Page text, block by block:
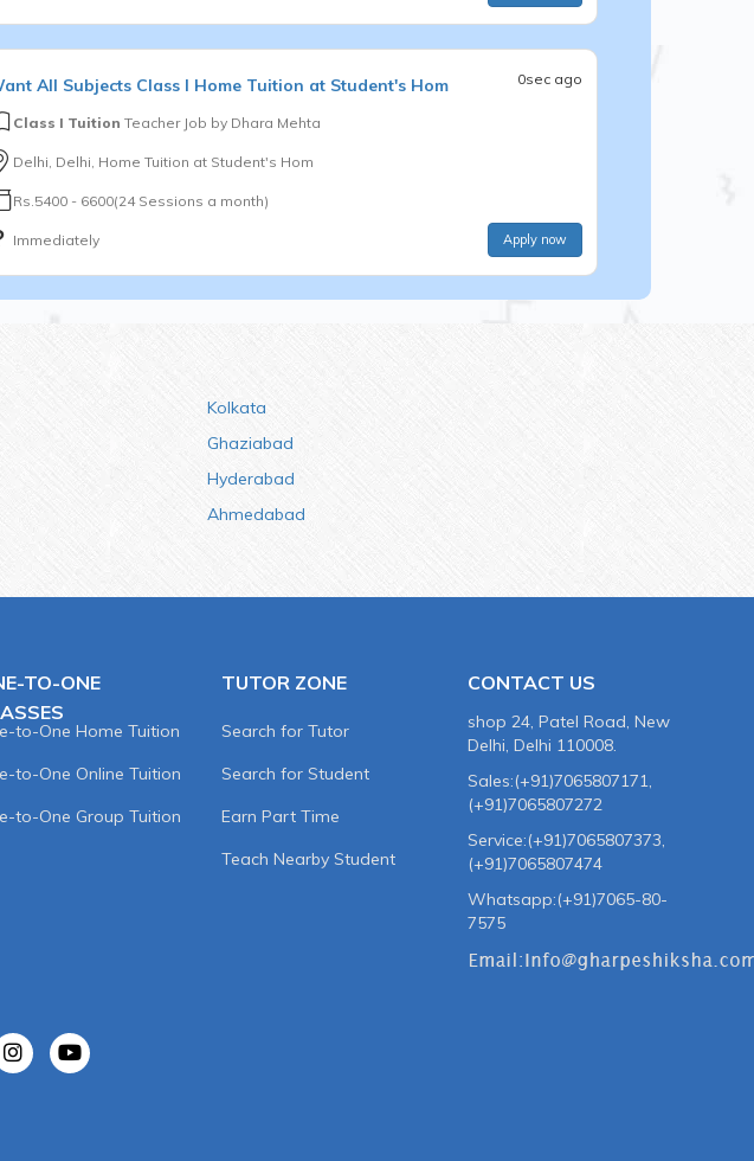
All Subjects Class I Home Tuition at Student's Hom 0sec ago
Class I Tuition Teacher Job by Dhara Mehta
Delhi, Delhi, Home Tuition at Student's Hom
Rs.5400 - 6600(24 Sessions a month)
Immediately Apply now
Kolkata
Ghaziabad
Hyderabad
Ahmedabad
TO-ONE
to-One Home Tuition
to-One Online Tuition
to-One Group Tuition
TUTOR ZONE
Search for Tutor
Search for Student
Earn Part Time
Teach Nearby Student
CONTACT US
shop 24, Patel Road, New
Delhi, Delhi 110008.
Sales:(+91)7065807171,
(+91)7065807272
Service:(+91)7065807373,
(+91)7065807474
Whatsapp:(+91)7065-80-
7575